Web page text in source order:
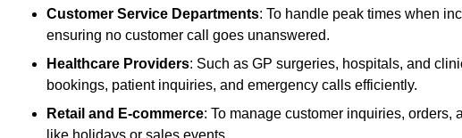
Customer Service Departments: To handle peak times when
ensuring no customer call goes unanswered.
Healthcare Providers: Such as GP surgeries, hospitals, and
bookings, patient inquiries, and emergency calls efficiently.
Retail and E-commerce: To manage customer inquiries,
like holidays or sales events.